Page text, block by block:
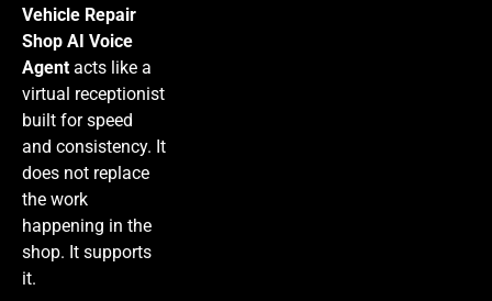
Vehicle Repair
Shop AI Voice
Agent acts like a
virtual receptionist
built for speed
and consistency. It
does not replace
the work
happening in the
shop. It supports
it.